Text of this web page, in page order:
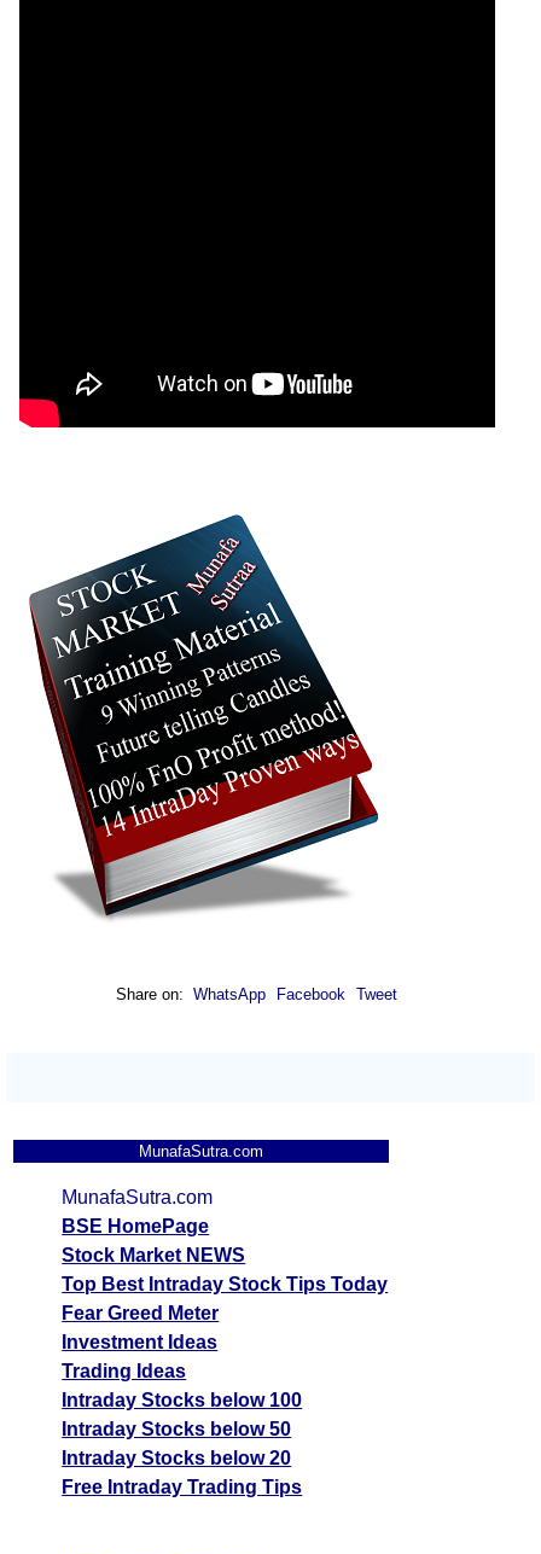
Share on: WhatsApp Facebook Tweet
MunafaSutra.com
MunafaSutra.com
BSE HomePage
Stock Market NEWS
Top Best Intraday Stock Tips Today
Fear Greed Meter
Investment Ideas
Trading Ideas
Intraday Stocks below 100
Intraday Stocks below 50
Intraday Stocks below 20
Free Intraday Trading Tips